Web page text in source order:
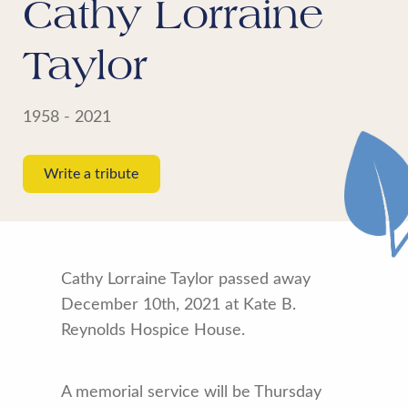
Cathy Lorraine
Taylor
1958 - 2021
Write a tribute
Cathy Lorraine Taylor passed away
December 10th, 2021 at Kate B.
Reynolds Hospice House.
A memorial service will be Thursday